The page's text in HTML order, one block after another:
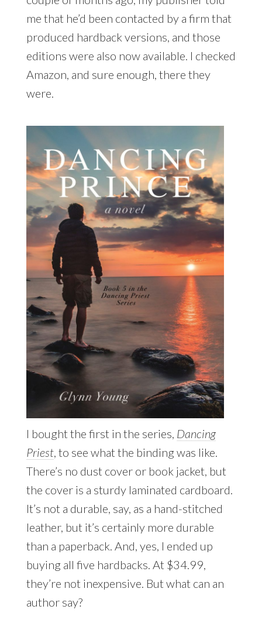
me that he’d been contacted by a firm that
produced hardback versions, and those
editions were also now available. I checked
Amazon, and sure enough, there they
were.
I bought the first in the series, Dancing
Priest, to see what the binding was like.
There’s no dust cover or book jacket, but
the cover is a sturdy laminated cardboard.
It’s not a durable, say, as a hand-stitched
leather, but it’s certainly more durable
than a paperback. And, yes, I ended up
buying all five hardbacks. At $34.99,
they’re not inexpensive. But what can an
author say?